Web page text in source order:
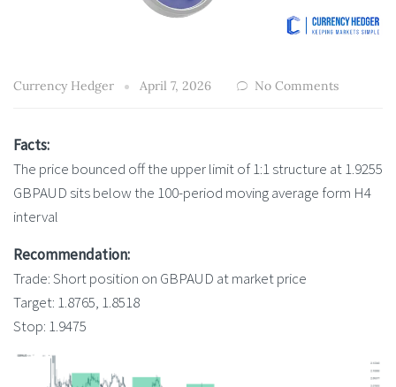
Currency Hedger April 7, 2026 No Comments
Facts:
The price bounced off the upper limit of 1:1 structure at 1.9255
GBPAUD sits below the 100-period moving average form H4
interval
Recommendation:
Trade: Short position on GBPAUD at market price
Target: 1.8765, 1.8518
Stop: 1.9475